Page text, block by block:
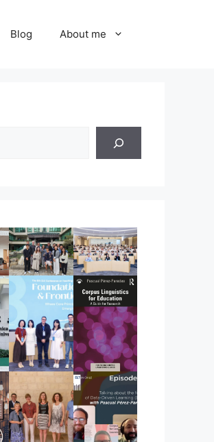
Blog About me